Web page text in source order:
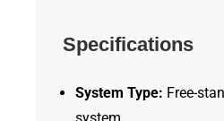
Specifications
System Type: Free-